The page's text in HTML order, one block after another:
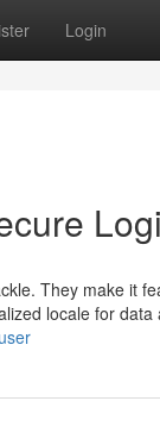
Login
They make it
locale for